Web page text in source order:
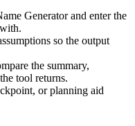
Generator and enter the
so the output
the summary,
tool returns.
or planning aid